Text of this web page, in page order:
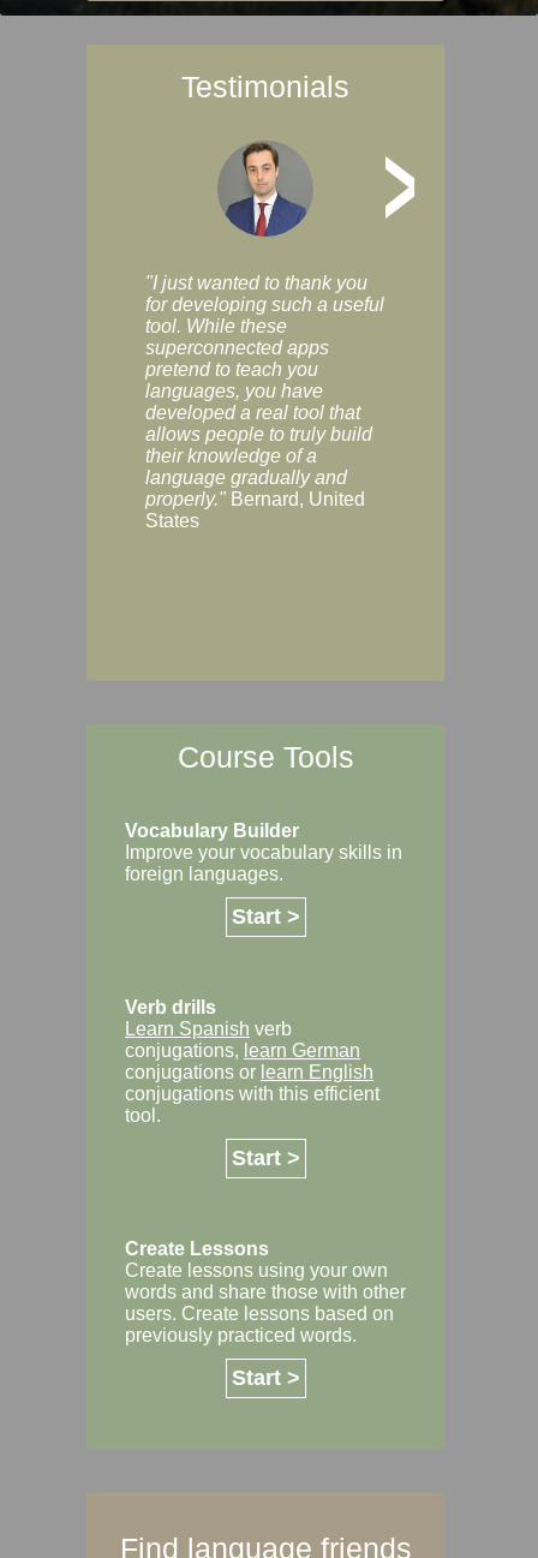
Testimonials
>
"I just wanted to thank you
for developing such a useful
tool. While these
superconnected apps
pretend to teach you
languages, you have
developed a real tool that
allows people to truly build
their knowledge of a
language gradually and
properly." Bernard, United
States
Course Tools
Vocabulary Builder
Improve your vocabulary skills in
foreign languages.
Start >
Verb drills
Learn Spanish verb
conjugations, learn German
conjugations or learn English
conjugations with this efficient
tool.
Start >
Create Lessons
Create lessons using your own
words and share those with other
users. Create lessons based on
previously practiced words.
Start >
Find language friends